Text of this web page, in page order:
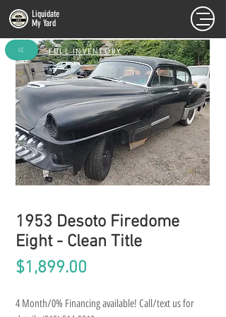
Liquidate
My Yard
1953 Desoto Firedome
Eight - Clean Title
$1,899.00
4 Month/0% Financing available! Call/text us for
FULL INVENTORY